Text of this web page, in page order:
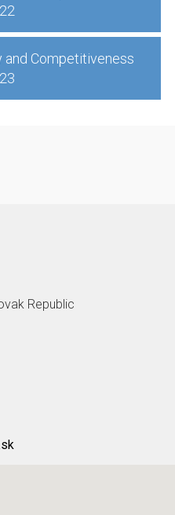
Competitiveness
Republic